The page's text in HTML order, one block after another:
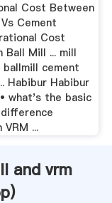
Cost Between
Cement
Cost
Ball Mill ... mill
ballmill cement
Habibur Habibur
• what's the basic
...
and vrm
)